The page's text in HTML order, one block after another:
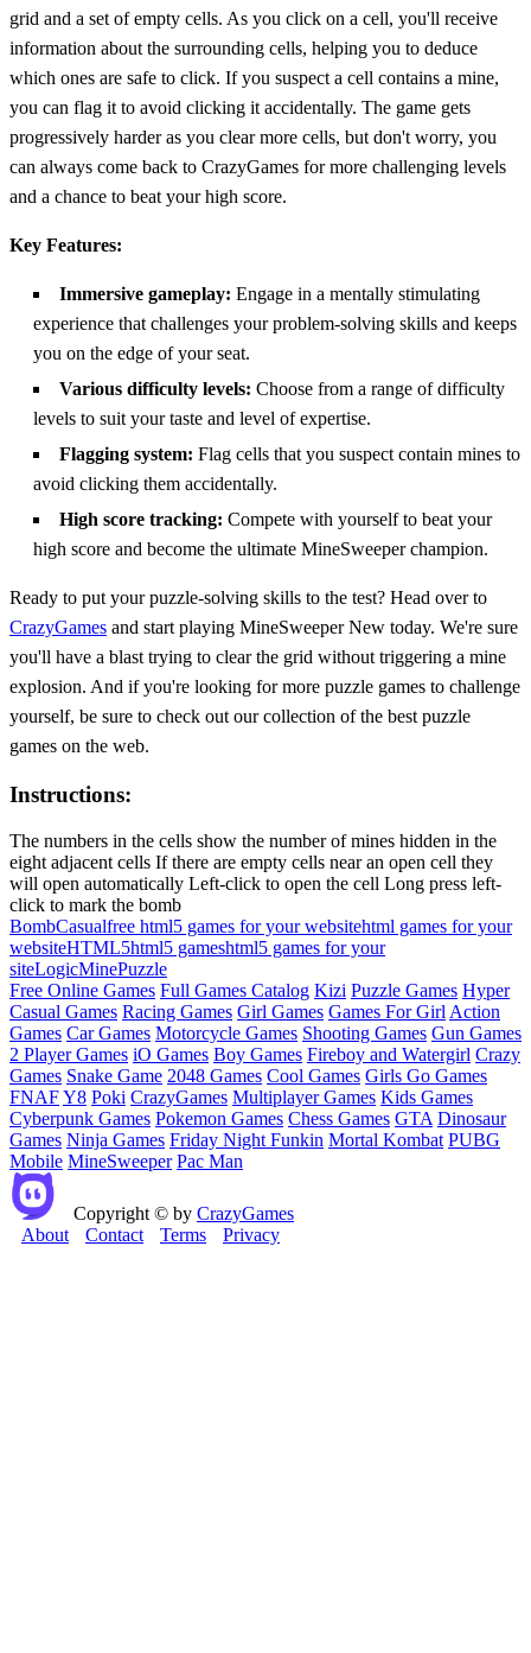
grid and a set of empty cells. As you click on a cell, you'll receive
information about the surrounding cells, helping you to deduce
which ones are safe to click. If you suspect a cell contains a mine,
you can flag it to avoid clicking it accidentally. The game gets
progressively harder as you clear more cells, but don't worry, you
can always come back to CrazyGames for more challenging levels
and a chance to beat your high score.
Key Features:
Immersive gameplay: Engage in a mentally stimulating
experience that challenges your problem-solving skills and keeps
you on the edge of your seat.
Various difficulty levels: Choose from a range of difficulty
levels to suit your taste and level of expertise.
Flagging system: Flag cells that you suspect contain mines to
avoid clicking them accidentally.
High score tracking: Compete with yourself to beat your
high score and become the ultimate MineSweeper champion.
Ready to put your puzzle-solving skills to the test? Head over to
CrazyGames and start playing MineSweeper New today. We're sure
you'll have a blast trying to clear the grid without triggering a mine
explosion. And if you're looking for more puzzle games to challenge
yourself, be sure to check out our collection of the best puzzle
games on the web.
Instructions:
The numbers in the cells show the number of mines hidden in the
eight adjacent cells If there are empty cells near an open cell they
will open automatically Left-click to open the cell Long press left-
click to mark the bomb
BombCasualfree html5 games for your websitehtml games for your
websiteHTML5html5 gameshtml5 games for your
siteLogicMinePuzzle
Free Online Games Full Games Catalog Kizi Puzzle Games Hyper
Casual Games Racing Games Girl Games Games For Girl Action
Games Car Games Motorcycle Games Shooting Games Gun Games
2 Player Games iO Games Boy Games Fireboy and Watergirl Crazy
Games Snake Game 2048 Games Cool Games Girls Go Games
FNAFY8 Poki CrazyGames Multiplayer Games Kids Games
Cyberpunk Games Pokemon Games Chess Games GTA Dinosaur
Games Ninja Games Friday Night Funkin Mortal Kombat PUBG
Mobile MineSweeper Pac Man
Copyright © by CrazyGames
About
Contact Terms Privacy